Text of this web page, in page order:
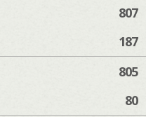
807
187
805
80